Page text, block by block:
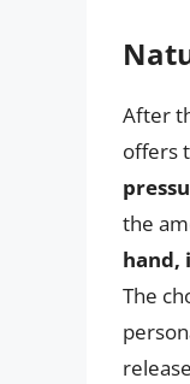
After
offers
the
hand,
The